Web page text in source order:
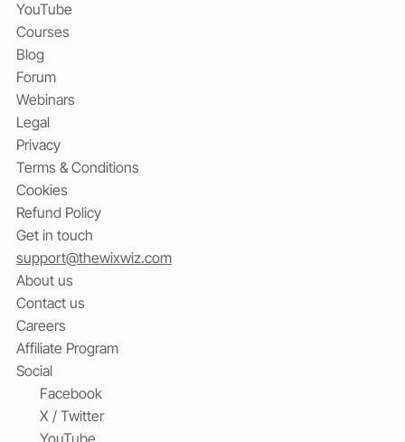
YouTube
Courses
Blog
Forum
Webinars
Legal
Privacy
Terms & Conditions
Cookies
Refund Policy
Get in touch
support@thewixwiz.com
About us
Contact us
Careers
Affiliate Program
Social
Facebook
X / Twitter
YouTube